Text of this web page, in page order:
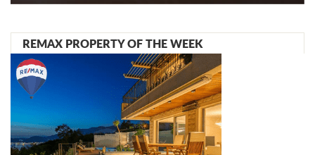
REMAX PROPERTY OF THE WEEK